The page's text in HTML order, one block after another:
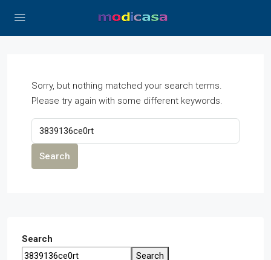
Sorry, but nothing matched your search terms.
Please try again with some different keywords.
Search
Search
Search